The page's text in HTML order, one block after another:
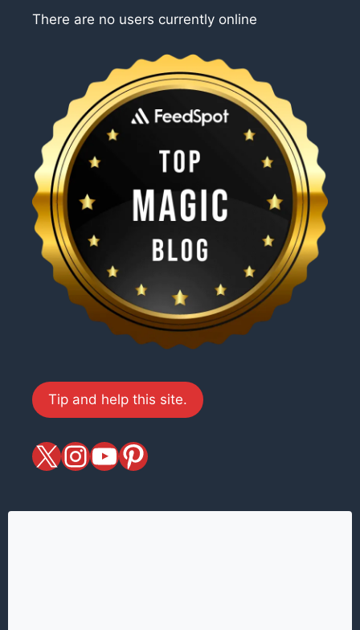
There are no users currently online
Tip and help this site.
X magiciansandmagic
YouTube
Pinterest